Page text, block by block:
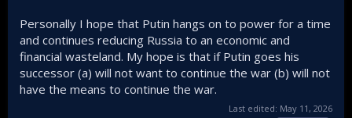
Personally I hope that Putin hangs on to power for a time
and continues reducing Russia to an economic and
financial wasteland. My hope is that if Putin goes his
successor (a) will not want to continue the war (b) will not
have the means to continue the war.
Last edited: May 11, 2026